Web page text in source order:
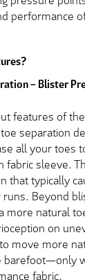
performance
– Blister
features of
separation
all your toes
fabric sleeve.
that typically
Beyond
more natural
on
move more
barefoot—only
fabric.